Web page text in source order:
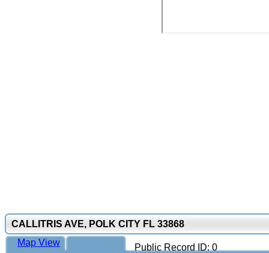
CALLITRIS AVE, POLK CITY FL 33868
Public Record ID: 0
Map View